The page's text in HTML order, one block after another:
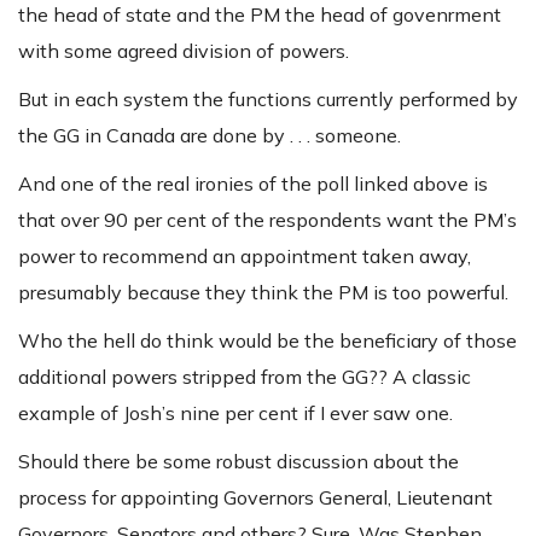
the head of state and the PM the head of govenrment
with some agreed division of powers.
But in each system the functions currently performed by
the GG in Canada are done by . . . someone.
And one of the real ironies of the poll linked above is
that over 90 per cent of the respondents want the PM’s
power to recommend an appointment taken away,
presumably because they think the PM is too powerful.
Who the hell do think would be the beneficiary of those
additional powers stripped from the GG?? A classic
example of Josh’s nine per cent if I ever saw one.
Should there be some robust discussion about the
process for appointing Governors General, Lieutenant